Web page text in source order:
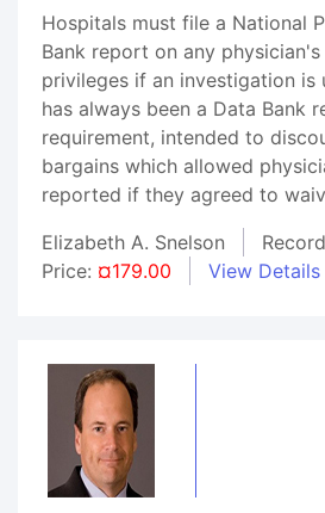
Hospitals must file a National
Bank report on any
privileges if an investigation is
has always been a Data Bank
requirement, intended to
bargains which allowed
reported if they agreed to
Elizabeth A. Snelson
Price: ¤179.00 View Details